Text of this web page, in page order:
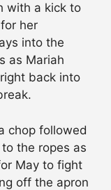
with a kick to
her
into the
as Mariah
back into
chop followed
the ropes as
May to fight
off the apron